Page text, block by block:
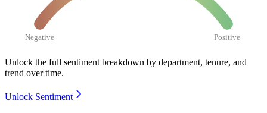
Negative Positive
Unlock the full sentiment breakdown by department, tenure, and
trend over time.
Unlock Sentiment